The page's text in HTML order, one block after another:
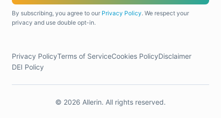
By subscribing, you agree to our Privacy Policy. We respect your
privacy and use double opt-in.
Privacy PolicyTerms of ServiceCookies PolicyDisclaimer
DEI Policy
© 2026 Allerin. All rights reserved.